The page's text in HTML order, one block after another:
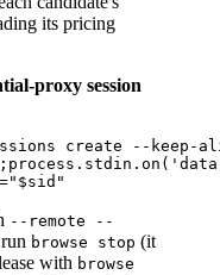
its pricing
proxy session
create --
--remote --
run browse stop (it
with browse